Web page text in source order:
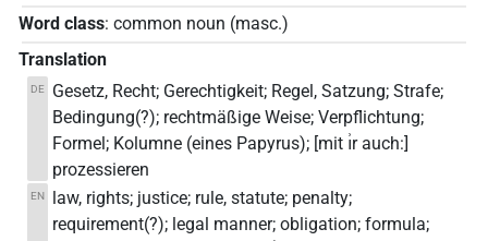
Word class: common noun (masc.)
Translation
DE
Gesetz, Recht; Gerechtigkeit; Regel, Satzung; Strafe;
Bedingung(?); rechtmäßige Weise; Verpflichtung;
Formel; Kolumne (eines Papyrus); [mit ı͗r auch:]
prozessieren
EN
law, rights; justice; rule, statute; penalty;
requirement(?); legal manner; obligation; formula;